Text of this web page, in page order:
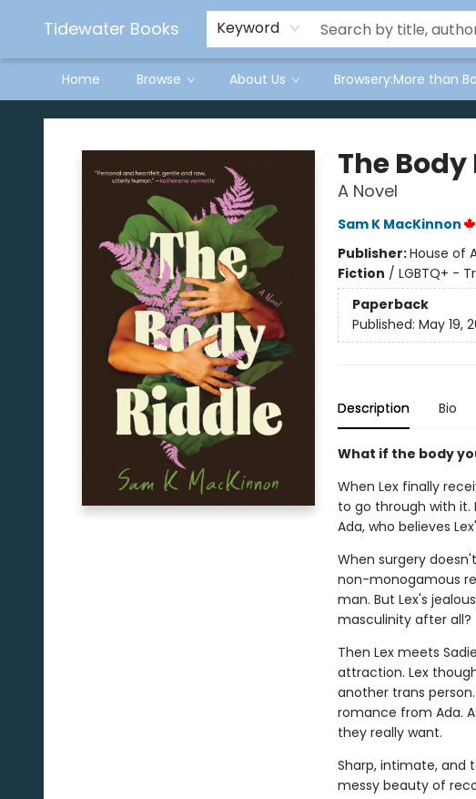
Tidewater Books Keyword
Home Browse About Us Browsery:More than
Tidewater Books
The
A Novel
Sam K MacKinnon
Publisher:House of
Fiction / LGBTQ+ -
Paperback
Published: May 19,
Description Bio
What if the body
When Lex finally
to go through with it.
Ada, who believes
When surgery
non-monogamous
man. But Lex's
masculinity after all?
Then Lex meets
attraction. Lex
another trans
romance from Ada.
they really want.
Sharp, intimate, and
messy beauty of